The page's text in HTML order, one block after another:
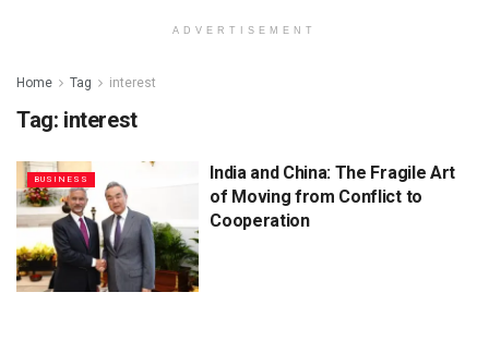
ADVERTISEMENT
Home Tag interest
Tag: interest
BUSINESS
India and China: The Fragile Art
of Moving from Conflict to
Cooperation